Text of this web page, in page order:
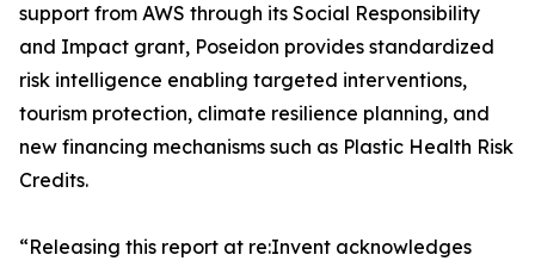
support from AWS through its Social Responsibility
and Impact grant, Poseidon provides standardized
risk intelligence enabling targeted interventions,
tourism protection, climate resilience planning, and
new financing mechanisms such as Plastic Health Risk
Credits.
“Releasing this report at re:Invent acknowledges